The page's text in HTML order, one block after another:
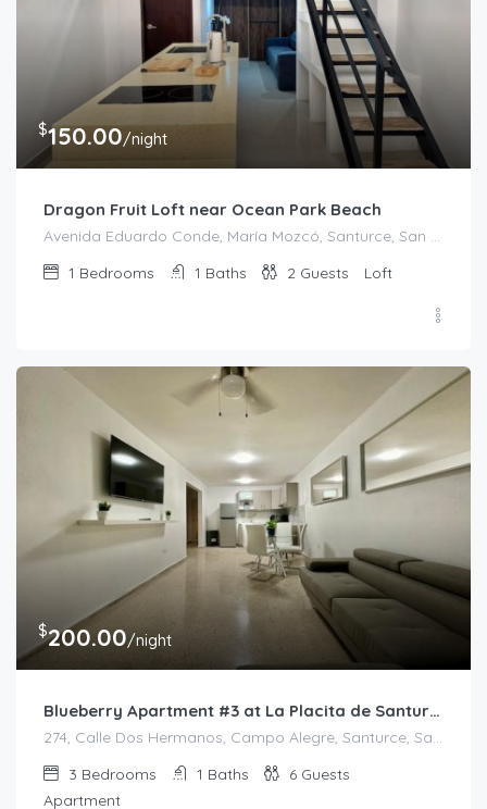
$150.00/night
Dragon Fruit Loft near Ocean Park Beach
Avenida Eduardo Conde, María Mozcó, Santurce, San Juan, Puerto Rico, 00915, United States
1 Bedrooms 1 Baths 2 Guests Loft
$200.00/night
Blueberry Apartment #3 at La Placita de Santurce
274, Calle Dos Hermanos, Campo Alegre, Santurce, San Juan, Puerto Rico, 00907, United States
3 Bedrooms 1 Baths 6 Guests
Apartment